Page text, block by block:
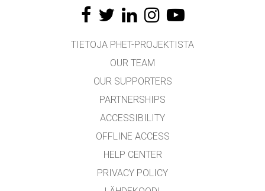
TIETOJA PHET-PROJEKTISTA
OUR TEAM
OUR SUPPORTERS
PARTNERSHIPS
ACCESSIBILITY
OFFLINE ACCESS
HELP CENTER
PRIVACY POLICY